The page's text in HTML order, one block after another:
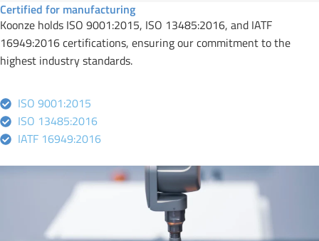
Certified for manufacturing
Koonze holds ISO 9001:2015, ISO 13485:2016, and IATF
16949:2016 certifications, ensuring our commitment to the
highest industry standards.
ISO 9001:2015
ISO 13485:2016
IATF 16949:2016